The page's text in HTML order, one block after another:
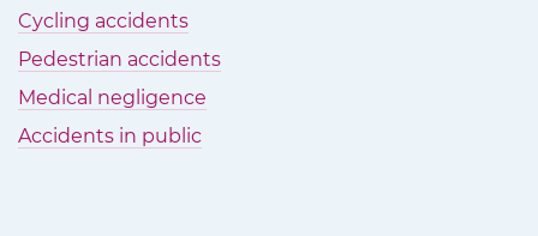
Cycling accidents
Pedestrian accidents
Medical negligence
Accidents in public